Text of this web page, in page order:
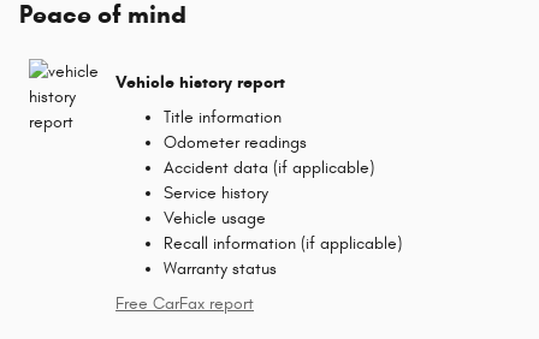
Peace of mind
Vehicle history report
Title information
Odometer readings
Accident data (if applicable)
Service history
Vehicle usage
Recall information (if applicable)
Warranty status
Free CarFax report